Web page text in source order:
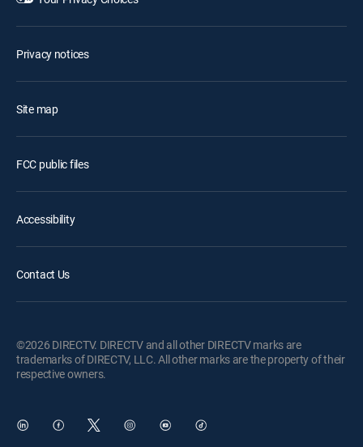
Privacy notices
Site map
FCC public files
Accessibility
Contact Us
©2026 DIRECTV. DIRECTV and all other DIRECTV marks are
trademarks of DIRECTV, LLC. All other marks are the property of their
respective owners.